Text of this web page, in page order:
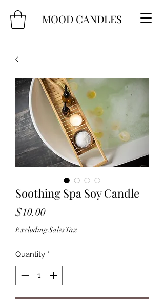
MOOD CANDLES
Soothing Spa Soy Candle
$10.00Price
Excluding Sales Tax
Quantity *